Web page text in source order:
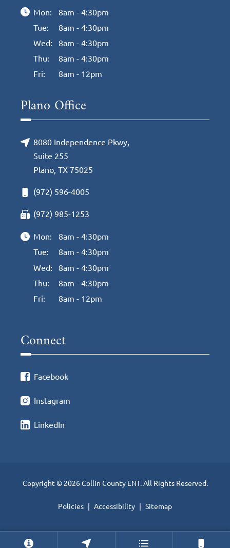
Mon:
8am - 4:30pm
Tue:
8am - 4:30pm
Wed:
8am - 4:30pm
Thu:
8am - 4:30pm
Fri:
8am - 12pm
Plano Office
8080 Independence Pkwy,
Suite 255
Plano, TX 75025
(972) 596-4005
(972) 985-1253
Mon:
8am - 4:30pm
Tue:
8am - 4:30pm
Wed:
8am - 4:30pm
Thu:
8am - 4:30pm
Fri:
8am - 12pm
Connect
Facebook
Instagram
LinkedIn
Copyright © 2026 Collin County ENT. All Rights Reserved.
Policies Accessibility Sitemap